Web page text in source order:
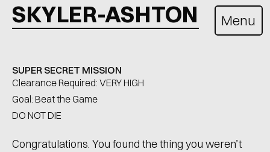
SKYLER-ASHTON Menu
SUPER SECRET MISSION
Clearance Required: VERY HIGH
Goal: Beat the Game
DO NOT DIE
Congratulations. You found the thing you weren’t